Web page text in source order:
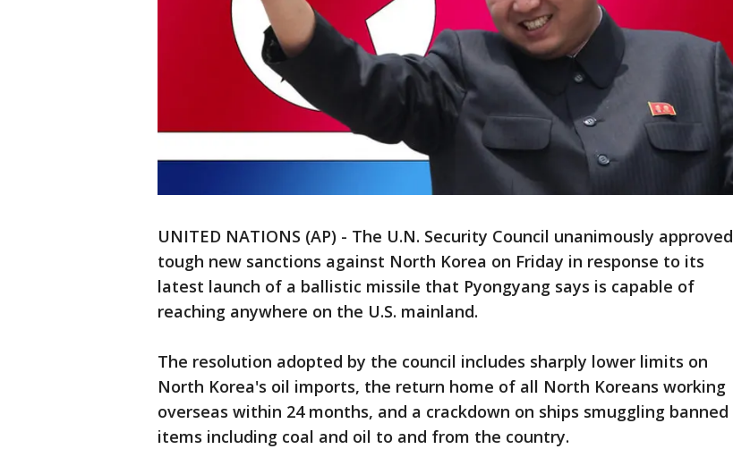
UNITED NATIONS (AP) - The U.N. Security Council unanimously approved
tough new sanctions against North Korea on Friday in response to its
latest launch of a ballistic missile that Pyongyang says is capable of
reaching anywhere on the U.S. mainland.
The resolution adopted by the council includes sharply lower limits on
North Korea's oil imports, the return home of all North Koreans working
overseas within 24 months, and a crackdown on ships smuggling banned
items including coal and oil to and from the country.